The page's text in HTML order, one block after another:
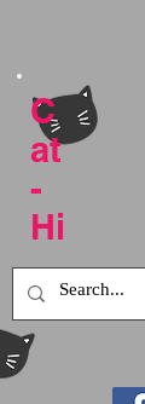
C
at
-
Hi